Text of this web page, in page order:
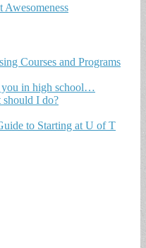
Courses and Programs
you in high school…
I do?
to Starting at U of T